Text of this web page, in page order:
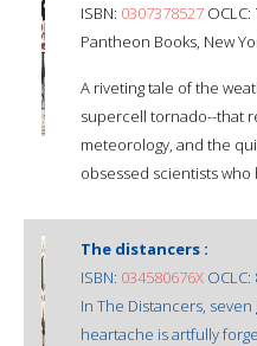
ISBN: 0307378527 OCLC:
Pantheon Books, New
A riveting tale of the
supercell tornado--that
meteorology, and the
obsessed scientists
The distancers :
ISBN: 034580676X OCLC:
In The Distancers,
heartache is artfully